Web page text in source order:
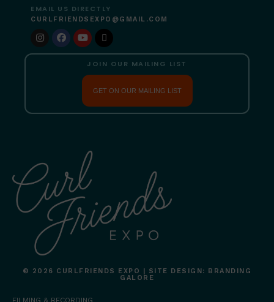
EMAIL US DIRECTLY
CURLFRIENDSEXPO@GMAIL.COM
JOIN OUR MAILING LIST
GET ON OUR MAILING LIST
© 2026 CURLFRIENDS EXPO | SITE DESIGN: BRANDING
GALORE
FILMING & RECORDING